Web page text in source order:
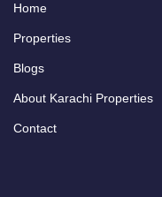
Home
Properties
Blogs
About Karachi Properties
Contact